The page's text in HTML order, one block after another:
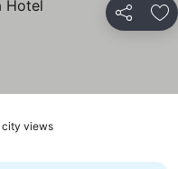
Share
city viewsSee prices